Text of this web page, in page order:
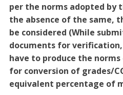
per the norms adopted by
the absence of the same,
be considered (While
documents for
have to produce the
for conversion of grades/
equivalent percentage of